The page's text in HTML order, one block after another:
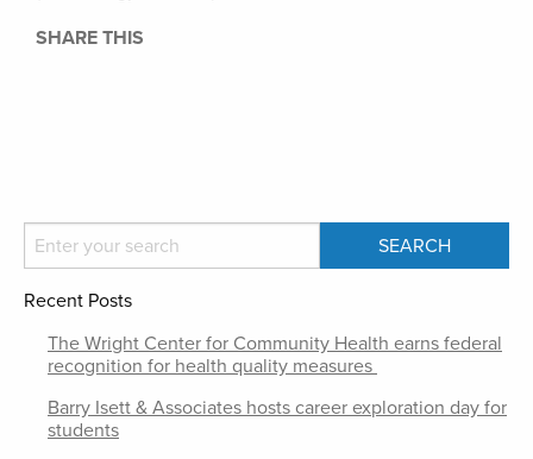
SHARE THIS
Recent Posts
The Wright Center for Community Health earns federal
recognition for health quality measures
Barry Isett & Associates hosts career exploration day for
students